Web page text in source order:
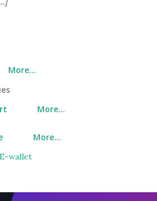
More…
More…
More…